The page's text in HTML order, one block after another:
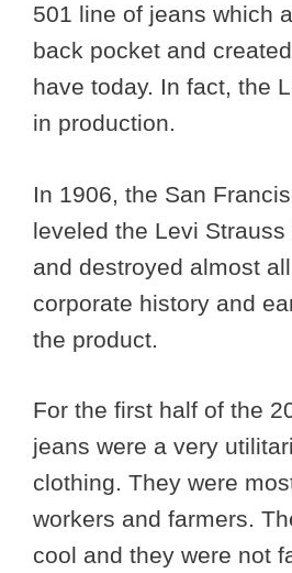
501 line of jeans which
back pocket and
have today. In fact, the
in production.
In 1906, the San
leveled the Levi
and destroyed almost
corporate history and
the product.
For the first half of the
jeans were a very
clothing. They were
workers and farmers.
cool and they were not